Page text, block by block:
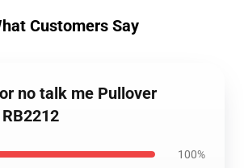
Customers Say
no talk me Pullover
100%